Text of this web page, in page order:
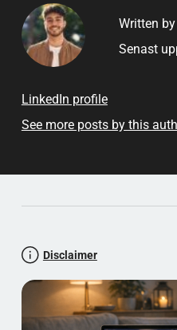
Written
Senast
LinkedIn profile
See more posts by this
Disclaimer